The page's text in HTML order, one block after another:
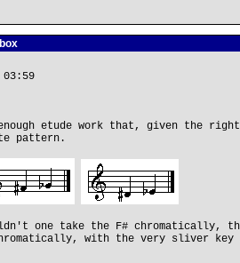
etude work that, given the
pattern.
one take the F# chromatically,
with the very sliver